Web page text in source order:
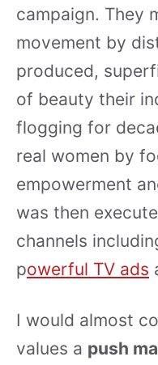
campaign. They
movement by
produced,
of beauty their
flogging for
real women by
empowerment
was then
channels
powerful TV ads
I would almost
values a push